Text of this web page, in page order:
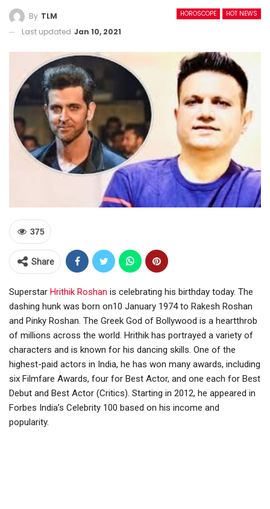
HOROSCOPE HOT NEWS
By TLM
Last updated Jan 10, 2021
375
Share
Superstar Hrithik Roshan is celebrating his birthday today. The
dashing hunk was born on10 January 1974 to Rakesh Roshan
and Pinky Roshan. The Greek God of Bollywood is a heartthrob
of millions across the world. Hrithik has portrayed a variety of
characters and is known for his dancing skills. One of the
highest-paid actors in India, he has won many awards, including
six Filmfare Awards, four for Best Actor, and one each for Best
Debut and Best Actor (Critics). Starting in 2012, he appeared in
Forbes India’s Celebrity 100 based on his income and
popularity.